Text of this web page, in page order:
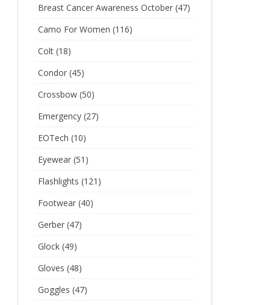
Breast Cancer Awareness October(47)
Camo For Women (116)
Colt(18)
Condor(45)
Crossbow(50)
Emergency(27)
EOTech (10)
Eyewear(51)
Flashlights (121)
Footwear(40)
Gerber(47)
Glock(49)
Gloves (48)
Goggles (47)